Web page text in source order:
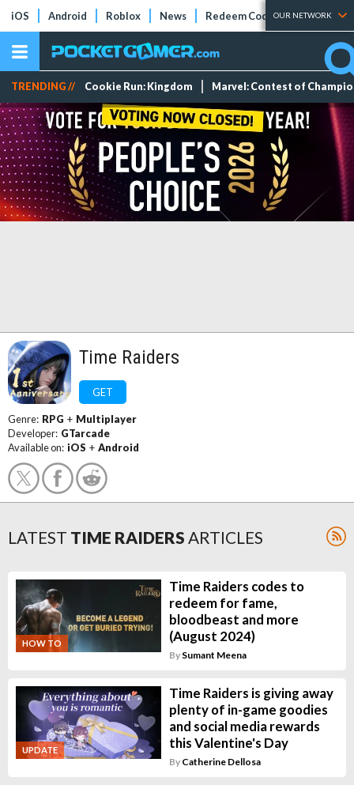
iOS Android Roblox News Redeem Codes Tier Lists
OUR NETWORK
TRENDING // Cookie Run: Kingdom Marvel: Contest of
Time Raiders
GET
Genre: RPG + Multiplayer
Developer: GTarcade
Available on: iOS + Android
LATEST TIME RAIDERS ARTICLES
HOW TO
Time Raiders codes to
redeem for fame,
bloodbeast and more
(August 2024)
By Sumant Meena
UPDATE
Time Raiders is giving away
plenty of in-game goodies
and social media rewards
this Valentine's Day
By Catherine Dellosa